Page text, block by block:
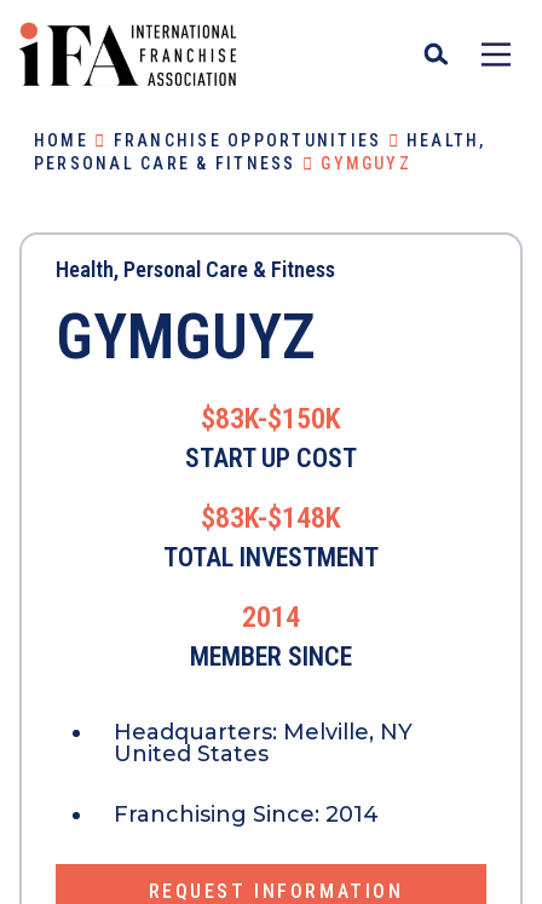
HOME FRANCHISE OPPORTUNITIES
HEALTH,
PERSONAL CARE & FITNESS
GYMGUYZ
Health, Personal Care & Fitness
GYMGUYZ
$83K-$150K
START UP COST
$83K-$148K
TOTAL INVESTMENT
2014
MEMBER SINCE
Headquarters: Melville, NY
United States
Franchising Since: 2014
REQUEST INFORMATION